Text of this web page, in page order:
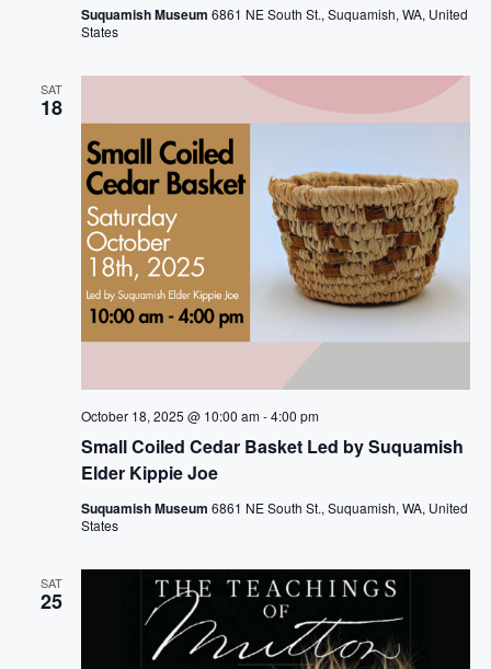
Suquamish Museum 6861 NE South St., Suquamish, WA, United
States
SAT
18
Small Coiled Cedar Basket Led by Suquamish
Elder Kippie Joe
October 18, 2025 @ 10:00 am-4:00 pm
Suquamish Museum 6861 NE South St., Suquamish, WA, United
States
SAT
25